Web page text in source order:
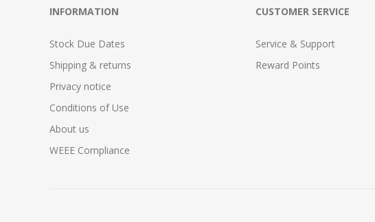
INFORMATION
Stock Due Dates
Shipping & returns
Privacy notice
Conditions of Use
About us
WEEE Compliance
CUSTOMER SERVICE
Service & Support
Reward Points